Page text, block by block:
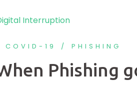
COVID-19 PHISHING
Phishing